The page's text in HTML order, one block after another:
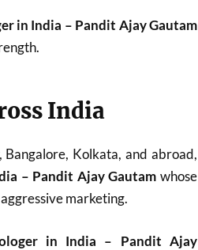
in India – Pandit Ajay Gautam
India
Kolkata, and abroad,
– Pandit Ajay Gautam whose
marketing.
in India – Pandit Ajay